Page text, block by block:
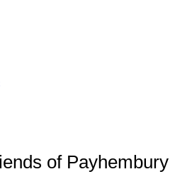
of Payhembury